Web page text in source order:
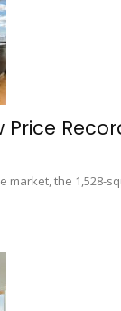
Price
market, the 1,528-